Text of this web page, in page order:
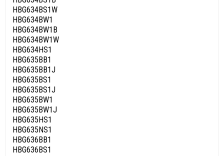
HBG634BS1W
HBG634BW1
HBG634BW1B
HBG634BW1W
HBG634HS1
HBG635BB1
HBG635BB1J
HBG635BS1
HBG635BS1J
HBG635BW1
HBG635BW1J
HBG635HS1
HBG635NS1
HBG636BB1
HBG636BS1